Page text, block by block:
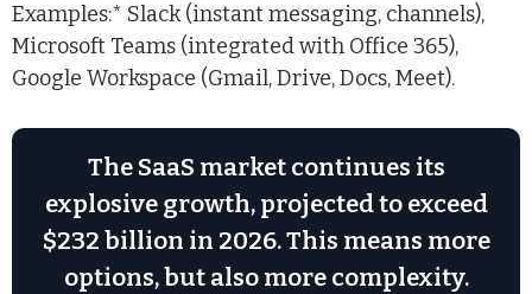
Examples:* Slack (instant messaging, channels),
Microsoft Teams (integrated with Office 365),
Google Workspace (Gmail, Drive, Docs, Meet).
The SaaS market continues its
explosive growth, projected to exceed
$232 billion in 2026. This means more
options, but also more complexity.